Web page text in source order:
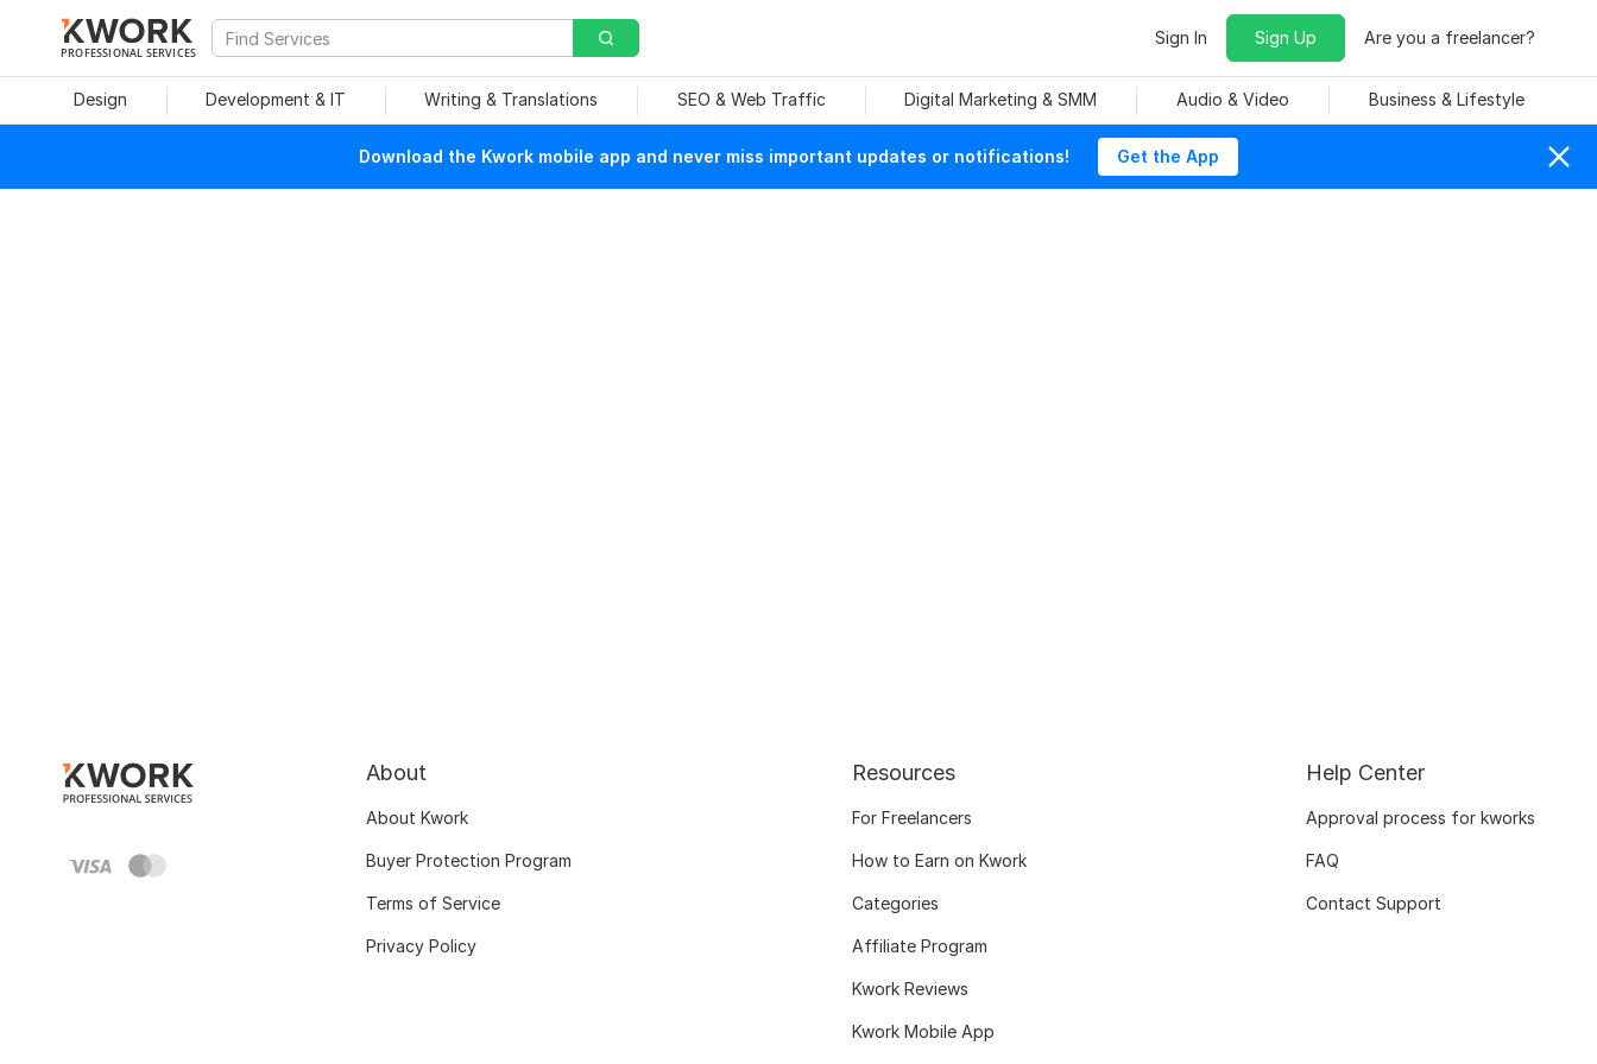
PROFESSIONAL SERVICES
Sign In Sign Up Are you a freelancer?
Design Development & IT Writing & Translations SEO & Web Traffic Digital Marketing & SMM Audio & Video Business & Lifestyle
Download the Kwork mobile app and never miss important updates or notifications! Get the App
About
About Kwork
Buyer Protection Program
Terms of Service
Privacy Policy
Resources
For Freelancers
How to Earn on Kwork
Categories
Affiliate Program
Kwork Reviews
Kwork Mobile App
Help Center
Approval process for kworks
FAQ
Contact Support